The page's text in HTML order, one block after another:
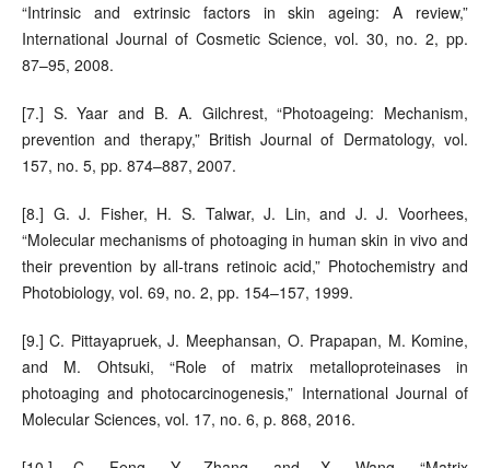
“Intrinsic and extrinsic factors in skin ageing: A review,”
International Journal of Cosmetic Science, vol. 30, no. 2, pp.
87–95, 2008.
[7.] S. Yaar and B. A. Gilchrest, “Photoageing: Mechanism,
prevention and therapy,” British Journal of Dermatology, vol.
157, no. 5, pp. 874–887, 2007.
[8.] G. J. Fisher, H. S. Talwar, J. Lin, and J. J. Voorhees,
“Molecular mechanisms of photoaging in human skin in vivo and
their prevention by all-trans retinoic acid,” Photochemistry and
Photobiology, vol. 69, no. 2, pp. 154–157, 1999.
[9.] C. Pittayapruek, J. Meephansan, O. Prapapan, M. Komine,
and M. Ohtsuki, “Role of matrix metalloproteinases in
photoaging and photocarcinogenesis,” International Journal of
Molecular Sciences, vol. 17, no. 6, p. 868, 2016.